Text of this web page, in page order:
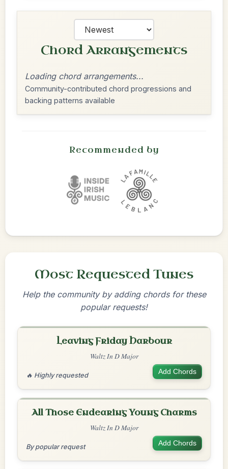
Chord Arrangements
Loading chord arrangements...
Community-contributed chord progressions and
backing patterns available
Recommended by
Most Requested Tunes
Help the community by adding chords for these
popular requests!
Leaving Friday Harbour
Waltz In D Major
🔥 Highly requested Add Chords
All Those Endearing Young Charms
Waltz In D Major
By popular request Add Chords